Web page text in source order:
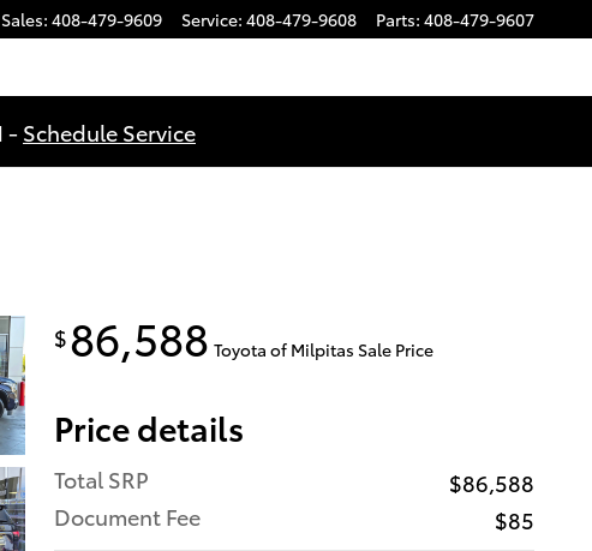
Sales: 408-479-9609 Service: 408-479-9608 Parts: 408-479-9607
- Schedule Service
$86,588 Toyota of Milpitas Sale Price
Price details
Total SRP
$86,588
Document Fee
$85